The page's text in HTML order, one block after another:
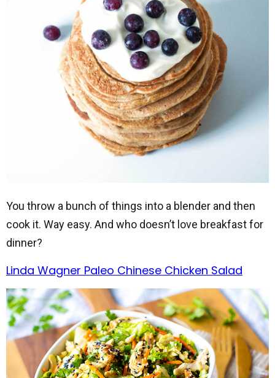
You throw a bunch of things into a blender and then
cook it. Way easy. And who doesn’t love breakfast for
dinner?
Linda Wagner Paleo Chinese Chicken Salad